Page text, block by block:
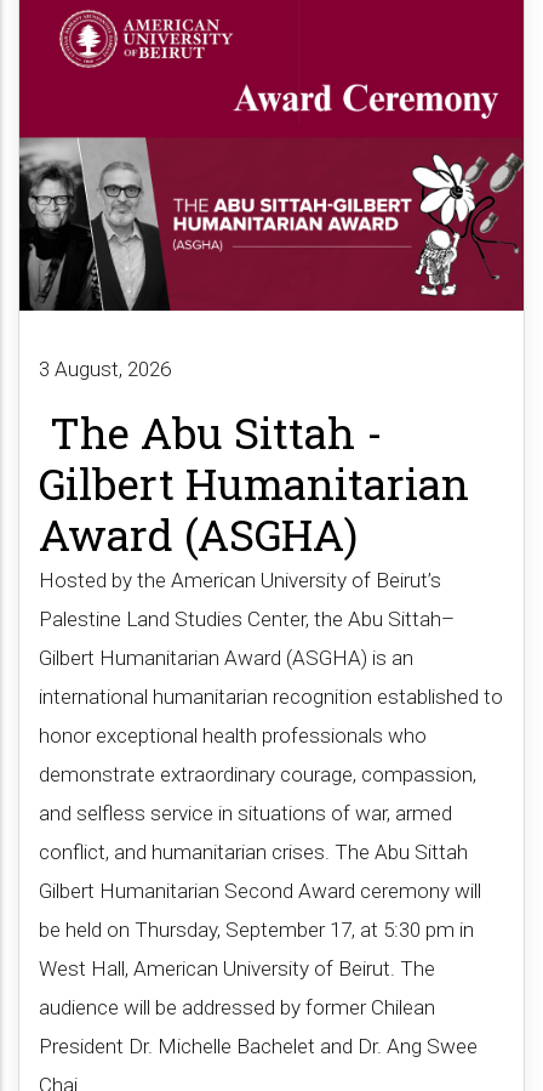
3 August, 2026
The Abu Sittah -
Gilbert Humanitarian
Award (ASGHA)
Hosted by the American University of Beirut’s
Palestine Land Studies Center, the Abu Sittah–
Gilbert Humanitarian Award (ASGHA) is an
international humanitarian recognition established to
honor exceptional health professionals who
demonstrate extraordinary courage, compassion,
and selfless service in situations of war, armed
conflict, and humanitarian crises. The Abu Sittah
Gilbert Humanitarian Second Award ceremony will
be held on Thursday, September 17, at 5:30 pm in
West Hall, American University of Beirut. The
audience will be addressed by former Chilean
President Dr. Michelle Bachelet and Dr. Ang Swee
Chai​.​